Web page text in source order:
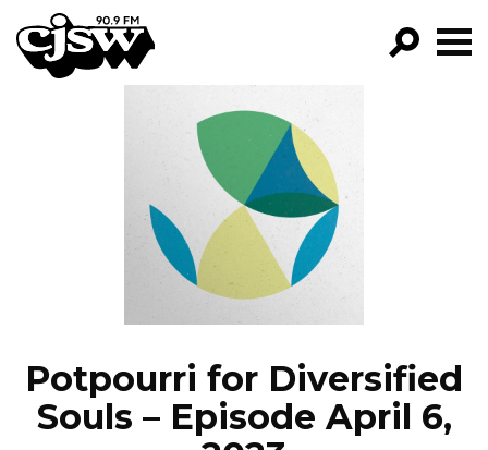
CJSW
FILTER BY:
PROGRAMS
EPISODES
NEWS
Potpourri for Diversified
Souls – Episode April 6,